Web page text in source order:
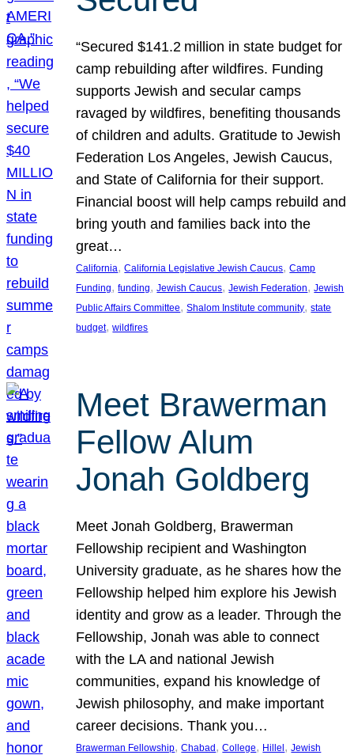
“Secured $141.2 million in state budget for
camp rebuilding after wildfires. Funding
supports Jewish and secular camps
ravaged by wildfires, benefiting thousands
of children and adults. Gratitude to Jewish
Federation Los Angeles, Jewish Caucus,
and State of California for their support.
Financial boost will help camps rebuild and
bring youth and families back into the
great…
California, California Legislative Jewish Caucus, Camp
Funding, funding, Jewish Caucus, Jewish Federation, Jewish
Public Affairs Committee, Shalom Institute community, state
budget, wildfires
Meet Brawerman
Fellow Alum
Jonah Goldberg
Meet Jonah Goldberg, Brawerman
Fellowship recipient and Washington
University graduate, as he shares how the
Fellowship helped him explore his Jewish
identity and grow as a leader. Through the
Fellowship, Jonah was able to connect
with the LA and national Jewish
communities, expand his knowledge of
Jewish philosophy, and make important
career decisions. Thank you…
Brawerman Fellowship, Chabad , College, Hillel , Jewish